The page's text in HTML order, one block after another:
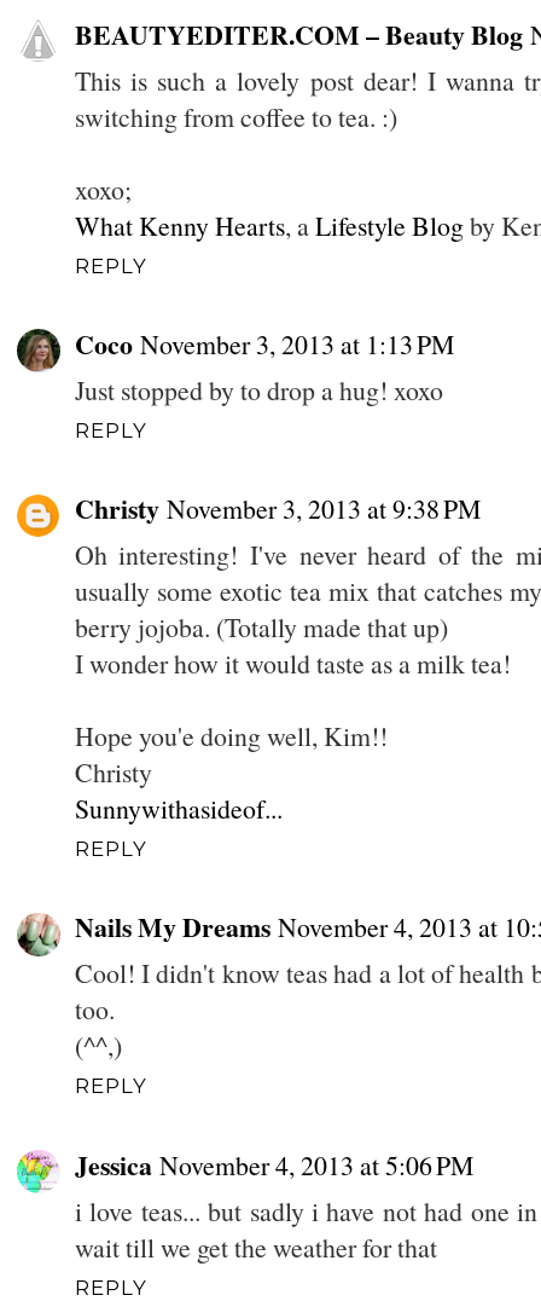
BEAUTYEDITER.COM – Beauty Blog
This is such a lovely post dear! I wanna
switching from coffee to tea. :)
xoxo;
What Kenny Hearts, aLifestyle Blogby
REPLY
Coco November 3, 2013 at 1:13 PM
Just stopped by to drop a hug! xoxo
REPLY
Christy November 3, 2013 at 9:38 PM
Oh interesting! I've never heard of the
usually some exotic tea mix that catches
berry jojoba. (Totally made that up)
I wonder how it would taste as a milk tea!
Hope you'e doing well, Kim!!
Christy
Sunnywithasideof...
REPLY
Nails My Dreams November 4, 2013 at
Cool! I didn't know teas had a lot of
too.
(^^,)
REPLY
Jessica November 4, 2013 at 5:06 PM
i love teas... but sadly i have not had one
wait till we get the weather for that
REPLY